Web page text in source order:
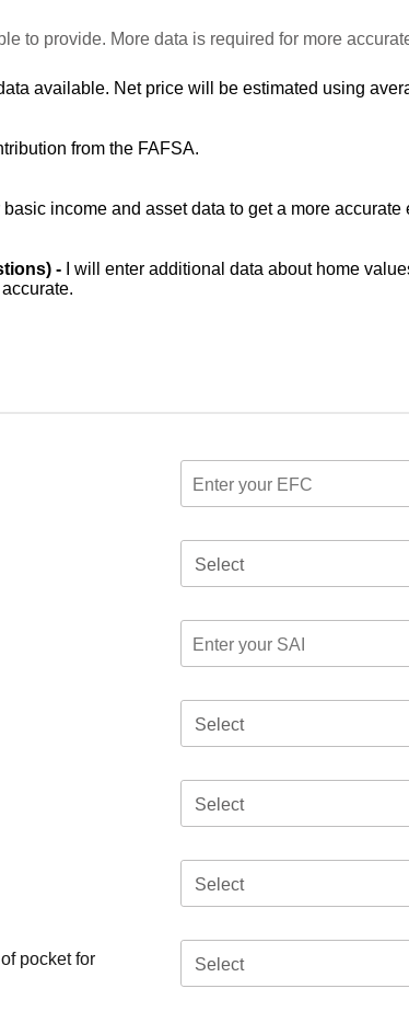
to provide. More data is required for more
available. Net price will be estimated using
from the FAFSA.
basic income and asset data to get a more
-
I will enter additional data about home
Select
Select
Select
Select
pocket for
Select